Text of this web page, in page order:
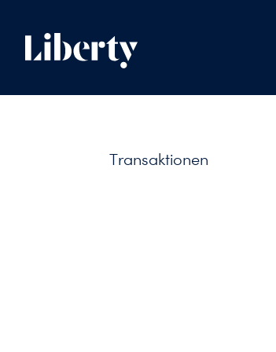
Transaktionen